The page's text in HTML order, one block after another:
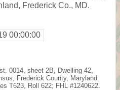
Frederick Co., MD.
00:00:00
0014, sheet 2B, Dwelling 42,
Frederick County, Maryland.
T623, Roll 622; FHL #1240622.